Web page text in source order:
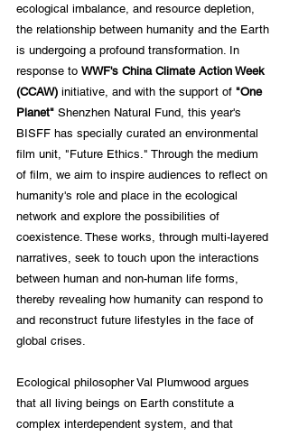
ecological imbalance, and resource depletion,
the relationship between humanity and the Earth
is undergoing a profound transformation. In
response to WWF's China Climate Action Week
(CCAW) initiative, and with the support of "One
Planet" Shenzhen Natural Fund, this year's
BISFF has specially curated an environmental
film unit, "Future Ethics." Through the medium
of film, we aim to inspire audiences to reflect on
humanity's role and place in the ecological
network and explore the possibilities of
coexistence. These works, through multi-layered
narratives, seek to touch upon the interactions
between human and non-human life forms,
thereby revealing how humanity can respond to
and reconstruct future lifestyles in the face of
global crises.
Ecological philosopher Val Plumwood argues
that all living beings on Earth constitute a
complex interdependent system, and that